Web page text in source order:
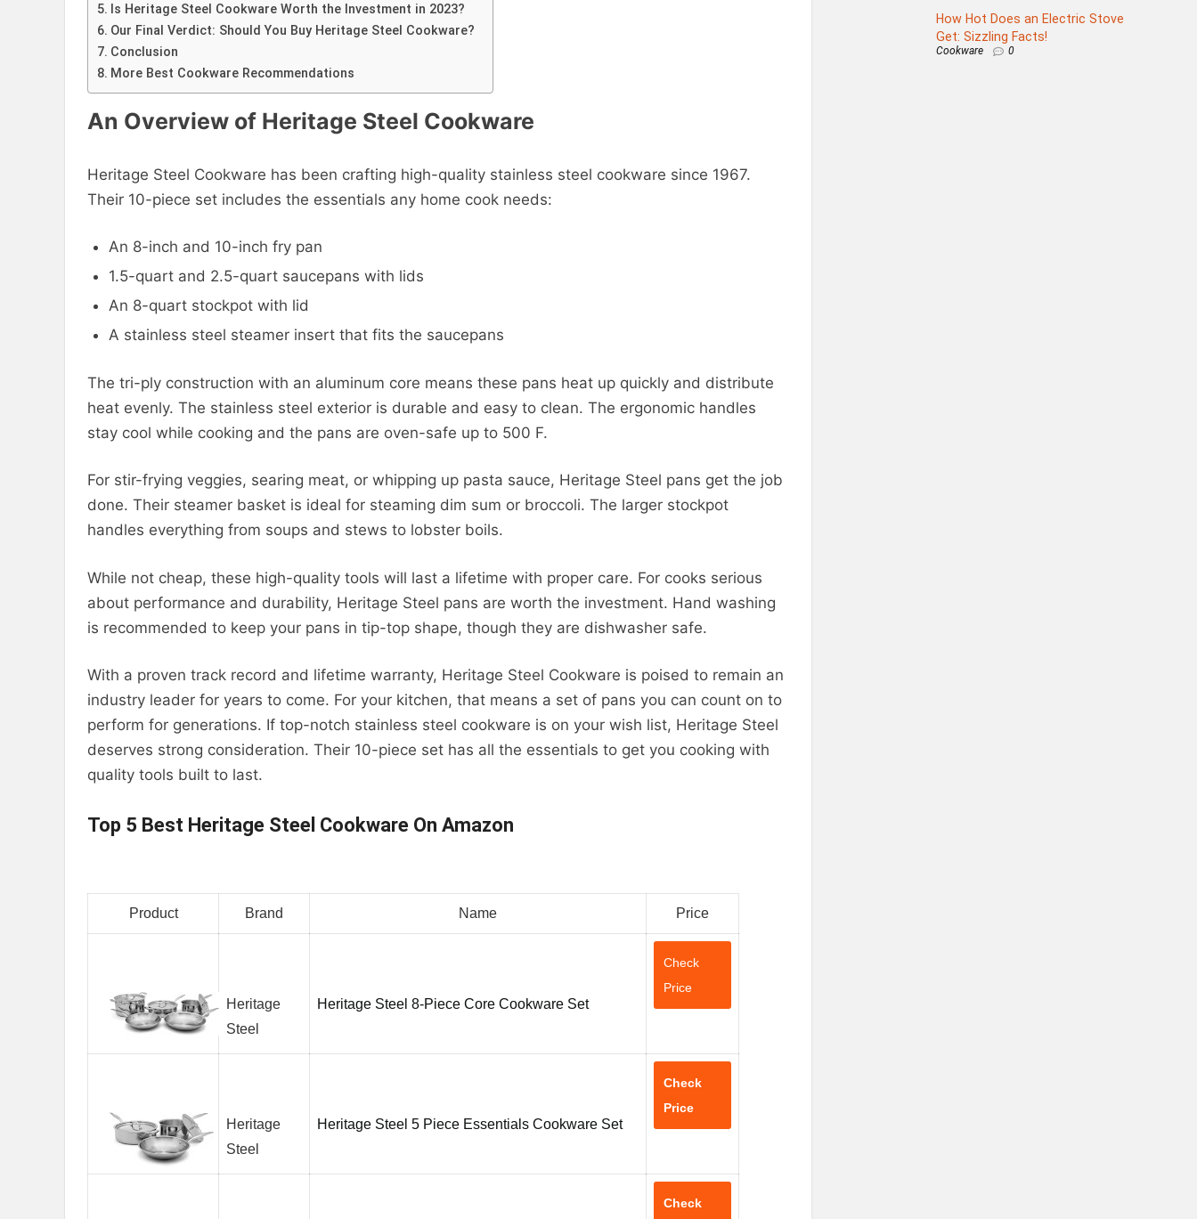
Is Heritage Steel Cookware Worth the Investment in 2023?
Our Final Verdict: Should You Buy Heritage Steel Cookware?
Conclusion
More Best Cookware Recommendations
An Overview of Heritage Steel Cookware
Heritage Steel Cookware has been crafting high-quality stainless steel cookware since 1967.
Their 10-piece set includes the essentials any home cook needs:
An 8-inch and 10-inch fry pan
1.5-quart and 2.5-quart saucepans with lids
An 8-quart stockpot with lid
A stainless steel steamer insert that fits the saucepans
The tri-ply construction with an aluminum core means these pans heat up quickly and distribute
heat evenly. The stainless steel exterior is durable and easy to clean. The ergonomic handles
stay cool while cooking and the pans are oven-safe up to 500 F.
For stir-frying veggies, searing meat, or whipping up pasta sauce, Heritage Steel pans get the job
done. Their steamer basket is ideal for steaming dim sum or broccoli. The larger stockpot
handles everything from soups and stews to lobster boils.
While not cheap, these high-quality tools will last a lifetime with proper care. For cooks serious
about performance and durability, Heritage Steel pans are worth the investment. Hand washing
is recommended to keep your pans in tip-top shape, though they are dishwasher safe.
With a proven track record and lifetime warranty, Heritage Steel Cookware is poised to remain an
industry leader for years to come. For your kitchen, that means a set of pans you can count on to
perform for generations. If top-notch stainless steel cookware is on your wish list, Heritage Steel
deserves strong consideration. Their 10-piece set has all the essentials to get you cooking with
quality tools built to last.
Top 5 Best Heritage Steel Cookware On Amazon
Product Brand Name Price
Heritage
Steel
Heritage Steel 8-Piece Core Cookware Set
Check
Price
Heritage
Steel
Heritage Steel 5 Piece Essentials Cookware Set
Check
Price
Check
How Hot Does an Electric Stove
Get: Sizzling Facts!
Cookware 0